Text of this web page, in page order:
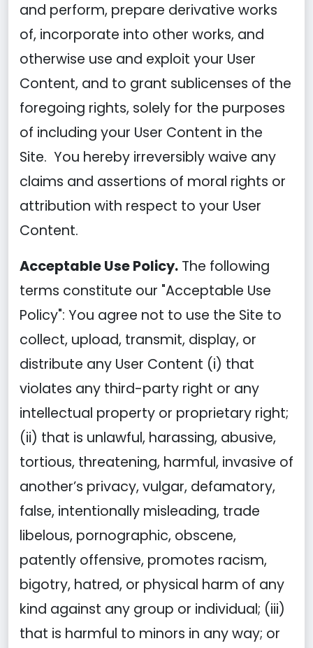
and perform, prepare derivative works
of, incorporate into other works, and
otherwise use and exploit your User
Content, and to grant sublicenses of the
foregoing rights, solely for the purposes
of including your User Content in the
Site. You hereby irreversibly waive any
claims and assertions of moral rights or
attribution with respect to your User
Content.
Acceptable Use Policy. The following
terms constitute our "Acceptable Use
Policy": You agree not to use the Site to
collect, upload, transmit, display, or
distribute any User Content (i) that
violates any third-party right or any
intellectual property or proprietary right;
(ii) that is unlawful, harassing, abusive,
tortious, threatening, harmful, invasive of
another’s privacy, vulgar, defamatory,
false, intentionally misleading, trade
libelous, pornographic, obscene,
patently offensive, promotes racism,
bigotry, hatred, or physical harm of any
kind against any group or individual; (iii)
that is harmful to minors in any way; or